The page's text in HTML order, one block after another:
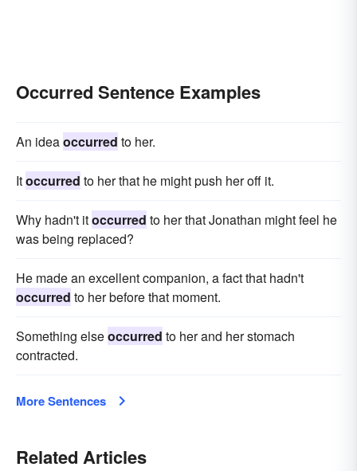
Occurred Sentence Examples
An ideaoccurred to her.
Itoccurred to her that he might push her off it.
Why hadn't itoccurred to her that Jonathan might feel he
was being replaced?
He made an excellent companion, a fact that hadn't
occurred to her before that moment.
Something elseoccurred to her and her stomach
contracted.
More Sentences
Related Articles